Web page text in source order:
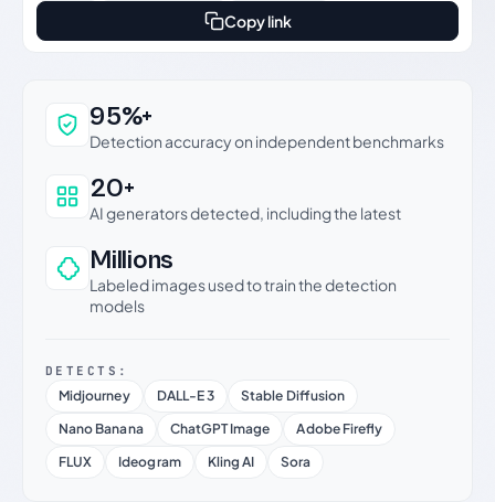
Copy link
Why this verdict can be trusted
95%+
Detection accuracy on independent benchmarks
20+
AI generators detected, including the latest
Millions
Labeled images used to train the detection
models
DETECTS:
Midjourney DALL-E 3
Stable Diffusion
Nano Banana
ChatGPT Image
Adobe Firefly
FLUX
Ideogram Kling AI Sora